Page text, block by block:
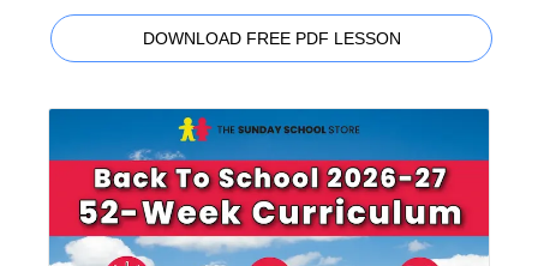
DOWNLOAD FREE PDF LESSON